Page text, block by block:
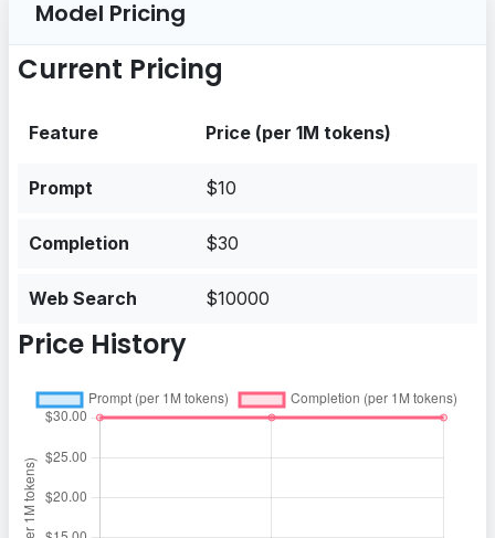
Model Pricing
Current Pricing
Feature Price (per 1M tokens)
Prompt $10
Completion $30
Web Search $10000
Price History